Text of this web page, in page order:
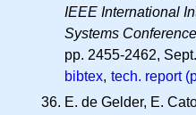
IEEE International
Systems
pp. 2455-2462,
bibtex, tech. report
E. de Gelder, E.